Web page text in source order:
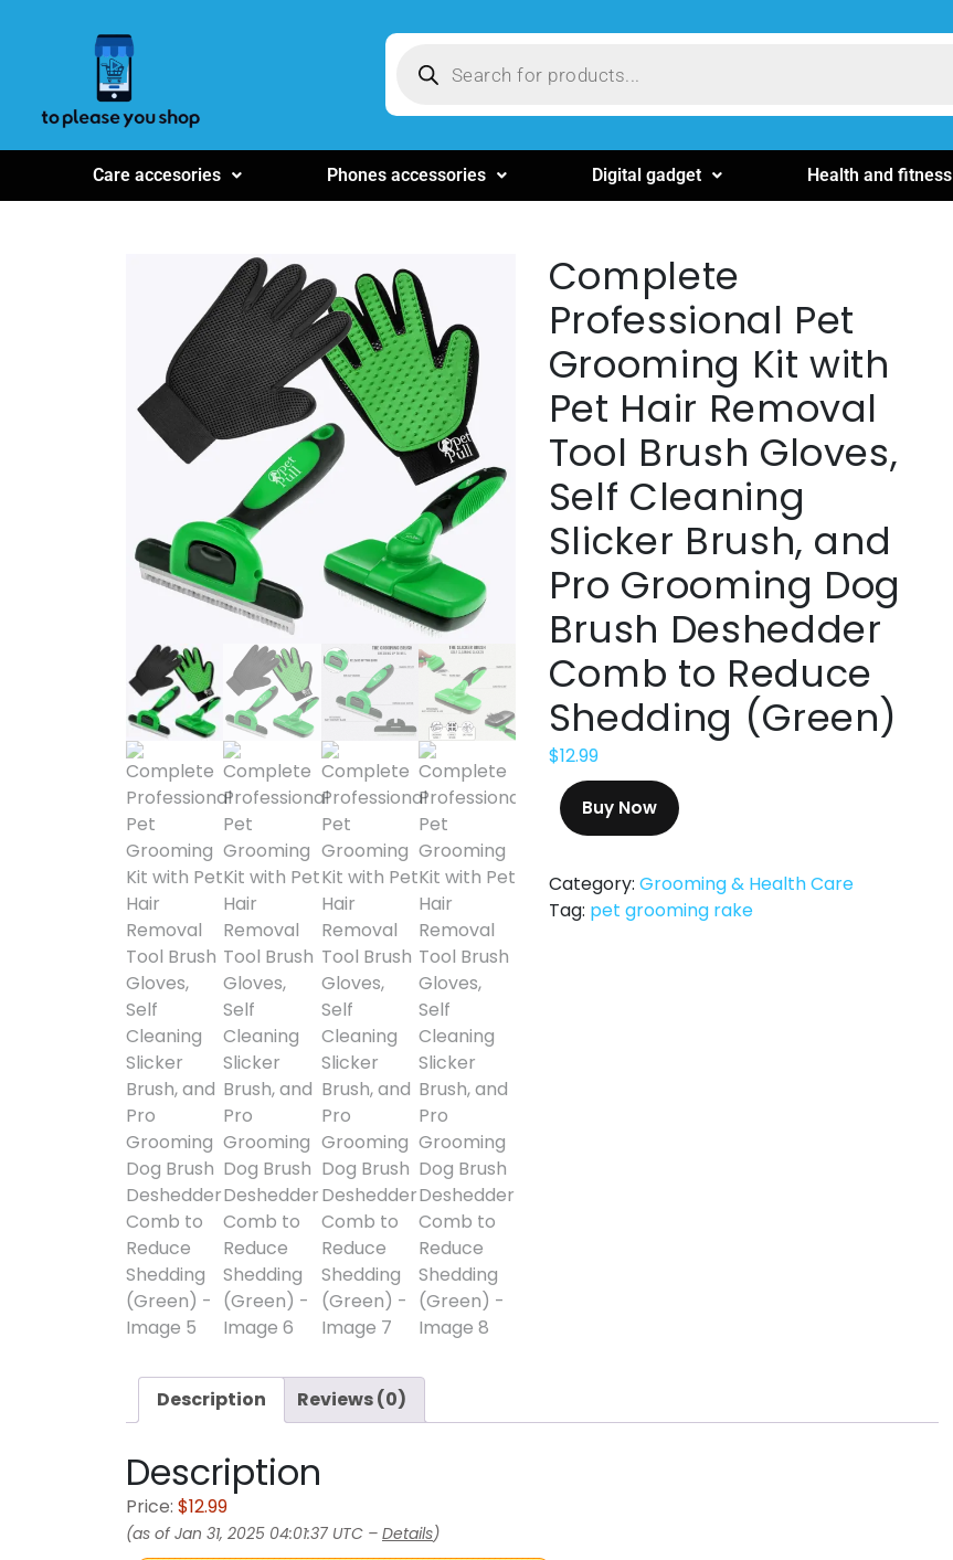
Care accesories Phones accessories Digital gadget Health and fitness
Complete
Professional Pet
Grooming Kit with
Pet Hair Removal
Tool Brush Gloves,
Self Cleaning
Slicker Brush, and
Pro Grooming Dog
Brush Deshedder
Comb to Reduce
Shedding (Green)
$12.99
Buy Now
Category: Grooming & Health Care
Tag: pet grooming rake
Description Reviews (0)
Description
Price: $12.99
(as of Jan 31, 2025 04:01:37 UTC – Details)